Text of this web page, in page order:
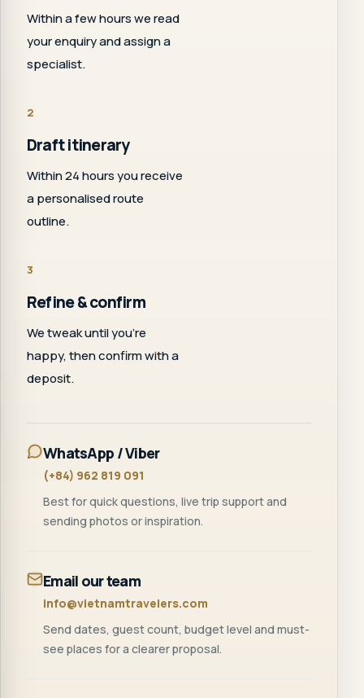
Within a few hours we read
your enquiry and assign a
specialist.
2
Draft itinerary
Within 24 hours you receive
a personalised route
outline.
3
Refine & confirm
We tweak until you're
happy, then confirm with a
deposit.
WhatsApp / Viber
(+84) 962 819 091
Best for quick questions, live trip support and
sending photos or inspiration.
Email our team
info@vietnamtravelers.com
Send dates, guest count, budget level and must-
see places for a clearer proposal.